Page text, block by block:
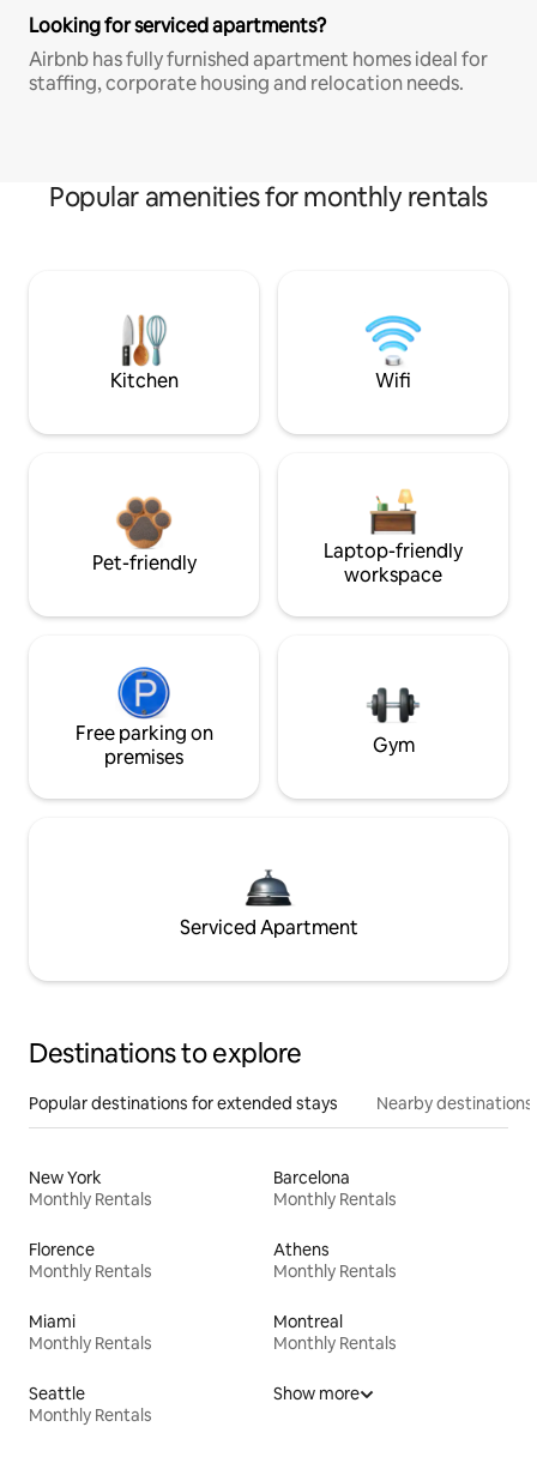
Looking for serviced apartments?
Airbnb has fully furnished apartment homes ideal for
staffing, corporate housing and relocation needs.
Popular amenities for monthly rentals
Kitchen Wifi
Pet-friendly
Laptop-friendly
workspace
Free parking on
premises
Gym
Serviced Apartment
Destinations to explore
Popular destinations for extended stays Nearby destinations
New York
Monthly Rentals
Barcelona
Monthly Rentals
Florence
Monthly Rentals
Athens
Monthly Rentals
Miami
Monthly Rentals
Montreal
Monthly Rentals
Seattle
Monthly Rentals
Show more